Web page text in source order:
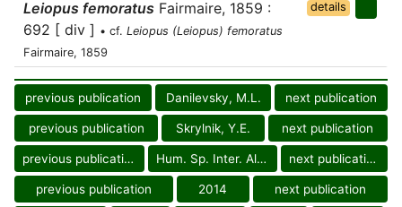
Leiopus femoratus Fairmaire, 1859 :
692 [ div ] • cf. Leiopus (Leiopus) femoratus
Fairmaire, 1859
details
previous publication Danilevsky, M.L. next publication
previous publication Skrylnik, Y.E. next publication
previous publication Hum. Sp. Inter. Alm. next publication
previous publication 2014 next publication